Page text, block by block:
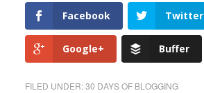
Facebook Twitter
Google+ Buffer
FILED UNDER:30 DAYS OF BLOGGING